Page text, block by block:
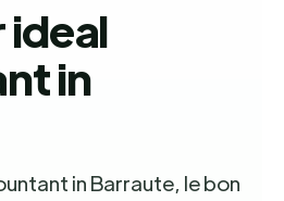
ideal
in
in Barraute, le bon